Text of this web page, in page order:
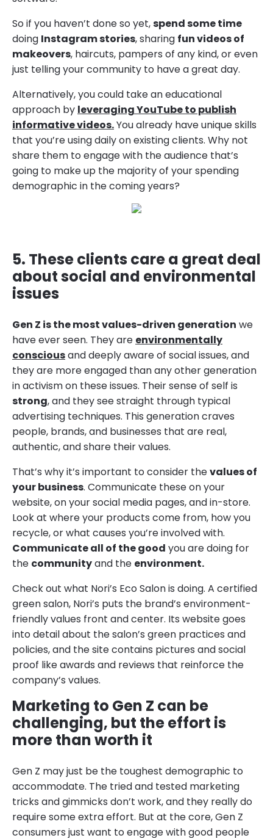
So if you haven’t done so yet,spend some time
doing Instagram stories, sharing fun videos of
makeovers, haircuts, pampers of any kind, or even
just telling your community to have a great day.
Alternatively, you could take an educational
approach by leveraging YouTube to publish
informative videos.You already have unique skills
that you’re using daily on existing clients. Why not
share them to engage with the audience that’s
going to make up the majority of your spending
demographic in the coming years?
5. These clients care a great deal
about social and environmental
issues
Gen Z is the most values-driven generation we
have ever seen. They are environmentally
consciousand deeply aware of social issues, and
they are more engaged than any other generation
in activism on these issues. Their sense of self is
strong, and they see straight through typical
advertising techniques. This generation craves
people, brands, and businesses that are real,
authentic, and share their values.
That’s why it’s important to consider thevalues of
your business. Communicate these on your
website, on your social media pages, and in-store.
Look at where your products come from, how you
recycle, or what causes you’re involved with.
Communicate all of the good you are doing for
the communityand the environment.
Check out what Nori’s Eco Salon is doing. A certified
green salon, Nori’s puts the brand’s environment-
friendly values front and center. Its website goes
into detail about the salon’s green practices and
policies, and the site contains pictures and social
proof like awards and reviews that reinforce the
company’s values.
Marketing to Gen Z can be
challenging, but the effort is
more than worth it
Gen Z may just be the toughest demographic to
accommodate. The tried and tested marketing
tricks and gimmicks don’t work, and they really do
require some extra effort. But at the core, Gen Z
consumers just want to engage with good people